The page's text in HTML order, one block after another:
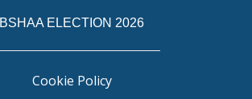
BSHAA ELECTION 2026
Cookie Policy